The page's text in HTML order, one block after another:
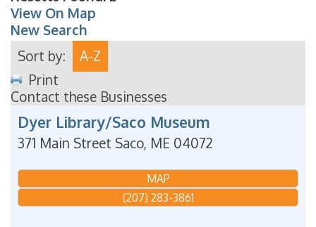
View On Map
New Search
Sort by:
A-Z
Print
Contact these Businesses
Dyer Library/Saco Museum
371 Main Street Saco, ME 04072
MAP
(207) 283-3861